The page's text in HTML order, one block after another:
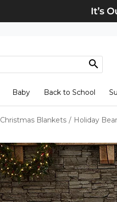
Baby Back to School
Christmas Blankets / Holiday